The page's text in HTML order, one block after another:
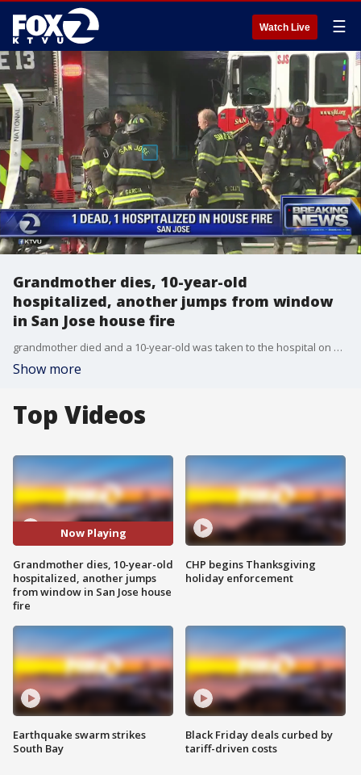
Watch Live ☰
Grandmother dies, 10-year-old
hospitalized, another jumps from window
in San Jose house fire
grandmother died and a 10-year-old was taken to the hospital on Monday after a two-alarm house fire, San Jose firefighters said. Jesse Gary reports
Show more
Top Videos
Now Playing
Grandmother dies, 10-year-old
hospitalized, another jumps
from window in San Jose house
fire
Earthquake swarm strikes
South Bay
CHP begins Thanksgiving
holiday enforcement
Black Friday deals curbed by
tariff-driven costs